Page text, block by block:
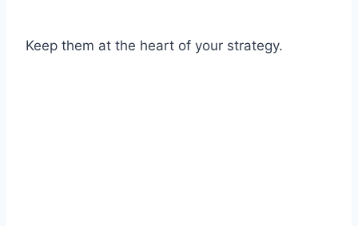
Keep them at the heart of your strategy.